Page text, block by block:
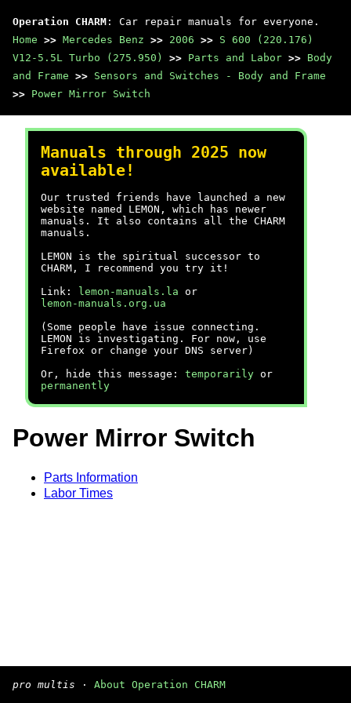
Operation CHARM : Car repair manuals for everyone.
Home >> Mercedes Benz >> 2006 >> S 600 (220.176)
V12-5.5L Turbo (275.950)
>> Parts and Labor >> Body
and Frame >> Sensors and Switches - Body and Frame
>> Power Mirror Switch
Manuals through 2025 now
available!
Our trusted friends have launched a new
website named LEMON, which has newer
manuals. It also contains all the CHARM
manuals.
LEMON is the spiritual successor to
CHARM, I recommend you try it!
Link:
lemon-manuals.la or
lemon-manuals.org.ua
(Some people have issue connecting.
LEMON is investigating. For now, use
Firefox or change your DNS server)
Or, hide this message: temporarily or
permanently
Power Mirror Switch
Parts Information
Labor Times
pro multis · About Operation CHARM